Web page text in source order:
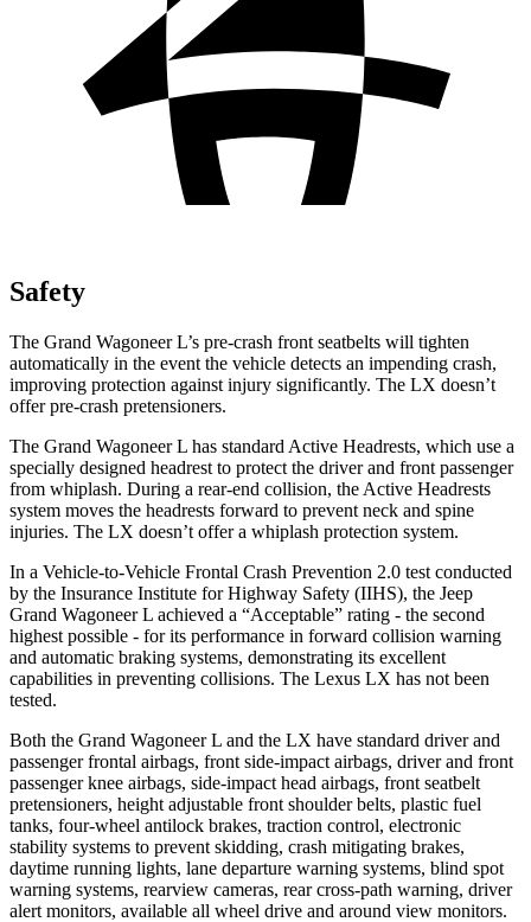
Safety
The Grand Wagoneer L’s pre-crash front seatbelts will tighten
automatically in the event the vehicle detects an impending crash,
improving protection against injury significantly. The LX doesn’t
offer pre-crash pretensioners.
The Grand Wagoneer L has standard Active Headrests, which use a
specially designed headrest to protect the driver and front passenger
from whiplash. During a rear-end collision, the Active Headrests
system moves the headrests forward to prevent neck and spine
injuries. The LX doesn’t offer a whiplash protection system.
In a Vehicle-to-Vehicle Frontal Crash Prevention 2.0 test conducted
by the Insurance Institute for Highway Safety (IIHS), the Jeep
Grand Wagoneer L achieved a “Acceptable” rating - the second
highest possible - for its performance in forward collision warning
and automatic braking systems, demonstrating its excellent
capabilities in preventing collisions. The Lexus LX has not been
tested.
Both the Grand Wagoneer L and the LX have standard driver and
passenger frontal airbags, front side-impact airbags, driver and front
passenger knee airbags, side-impact head airbags, front seatbelt
pretensioners, height adjustable front shoulder belts, plastic fuel
tanks, four-wheel antilock brakes, traction control, electronic
stability systems to prevent skidding, crash mitigating brakes,
daytime running lights, lane departure warning systems, blind spot
warning systems, rearview cameras, rear cross-path warning, driver
alert monitors, available all wheel drive and around view monitors.